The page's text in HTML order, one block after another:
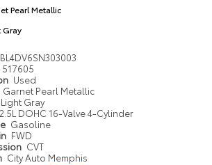
Pearl Metallic
Gray
517605
Used
Garnet Pearl Metallic
Light Gray
2.5L DOHC 16-Valve 4-Cylinder
Gasoline
FWD
CVT
City Auto Memphis